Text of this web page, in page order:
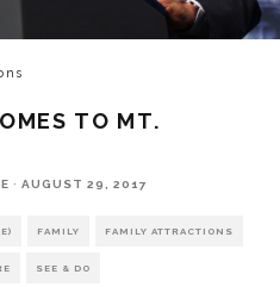
TO MT.
· AUGUST 29, 2017
FAMILY FAMILY ATTRACTIONS
SEE & DO